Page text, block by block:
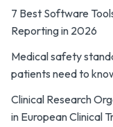
7 Best Software
Reporting in 2026
Medical safety
patients need to
Clinical Research
in European Clinical